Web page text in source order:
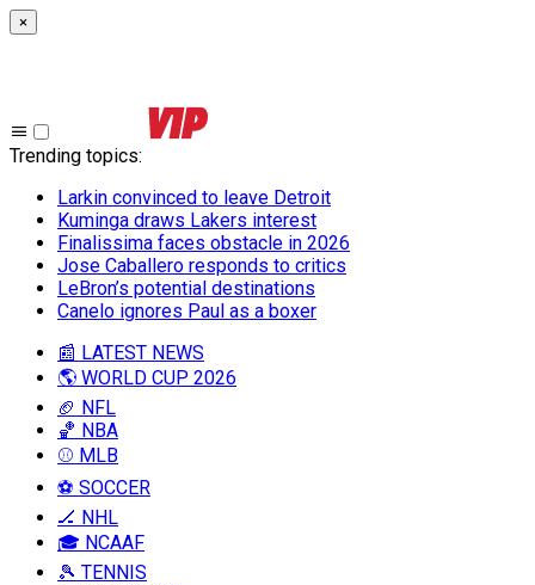
×
Trending topics:
Larkin convinced to leave Detroit
Kuminga draws Lakers interest
Finalissima faces obstacle in 2026
Jose Caballero responds to critics
LeBron’s potential destinations
Canelo ignores Paul as a boxer
📰 LATEST NEWS
🌎 WORLD CUP 2026
🏈 NFL
🏀 NBA
⚾ MLB
⚽ SOCCER
🏒 NHL
🎓 NCAAF
🎾 TENNIS